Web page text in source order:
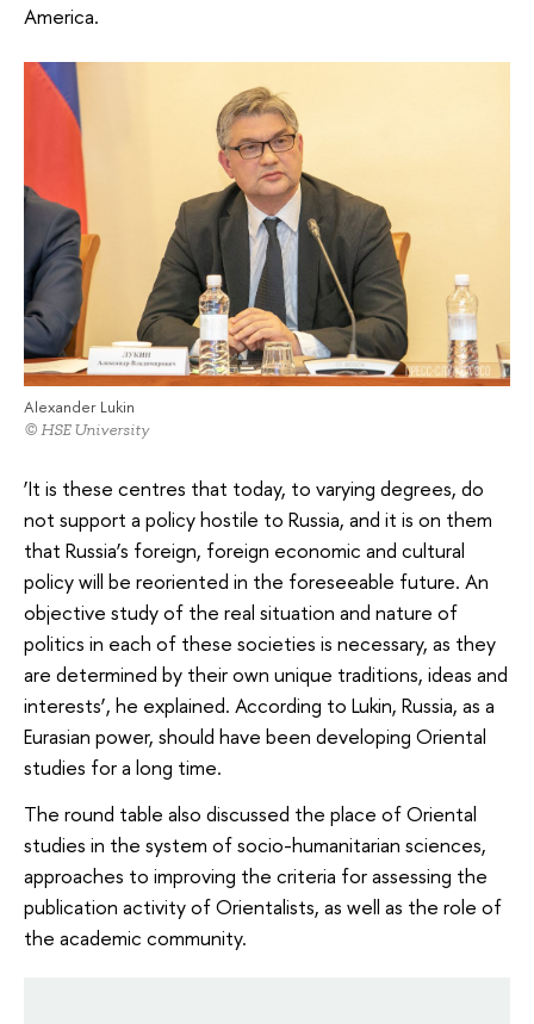
America.
Alexander Lukin
© HSE University
‘It is these centres that today, to varying degrees, do
not support a policy hostile to Russia, and it is on them
that Russia’s foreign, foreign economic and cultural
policy will be reoriented in the foreseeable future. An
objective study of the real situation and nature of
politics in each of these societies is necessary, as they
are determined by their own unique traditions, ideas and
interests’, he explained. According to Lukin, Russia, as a
Eurasian power, should have been developing Oriental
studies for a long time.
The round table also discussed the place of Oriental
studies in the system of socio-humanitarian sciences,
approaches to improving the criteria for assessing the
publication activity of Orientalists, as well as the role of
the academic community.